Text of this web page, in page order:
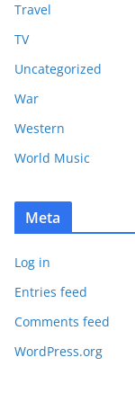
Travel
TV
Uncategorized
War
Western
World Music
Meta
Log in
Entries feed
Comments feed
WordPress.org